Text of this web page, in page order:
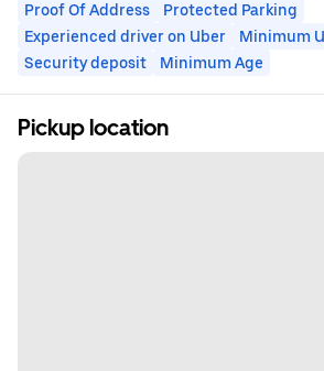
Proof Of Address
Protected Parking
Experienced driver on Uber
Minimum
Security deposit
Minimum Age
Pickup location